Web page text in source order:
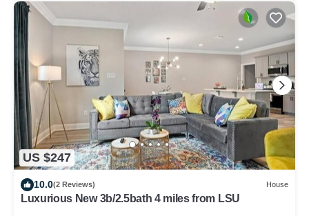
US $247
10.0(2 Reviews) House
Luxurious New 3b/2.5bath 4 miles from LSU